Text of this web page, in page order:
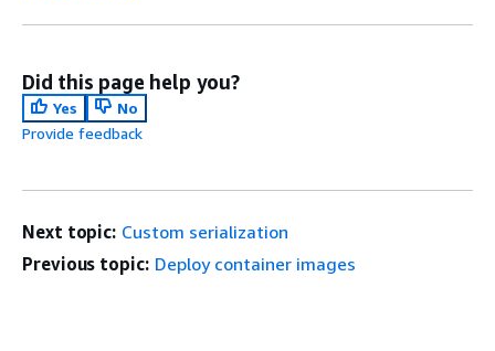
Did this page help you?
Yes
No
Provide feedback
Next topic: Custom serialization
Previous topic: Deploy container images